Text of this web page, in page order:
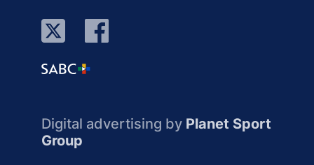
Digital advertising by Planet Sport
Group